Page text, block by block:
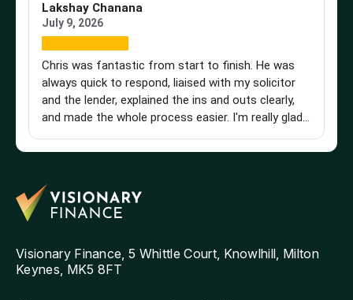
Lakshay Chanana
July 9, 2026
Chris was fantastic from start to finish. He was
always quick to respond, liaised with my solicitor
and the lender, explained the ins and outs clearly,
and made the whole process easier. I'm really glad I
him to anyone looking for a knowledgeable and
Visionary Finance, 5 Whittle Court, Knowlhill, Milton
Keynes, MK5 8FT